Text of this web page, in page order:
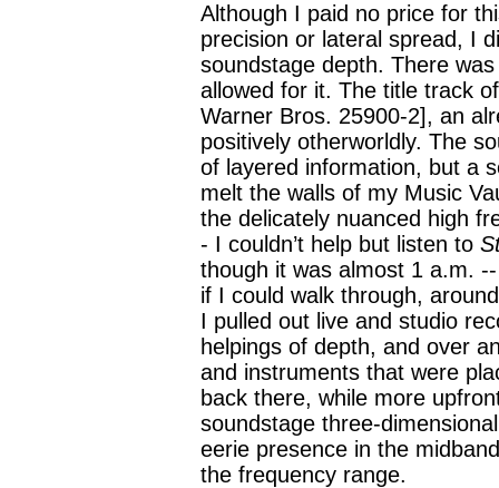
Although I paid no price for
precision or lateral spread, I
soundstage depth. There
allowed for it. The title track
Warner Bros. 25900-2], an
positively otherworldly. The
of layered information, but a
melt the walls of my Music
the delicately nuanced high
- I couldn’t help but listen to
though it was almost 1 a.m.
if I could walk through,
I pulled out live and studio
helpings of depth, and over
and instruments that were
back there, while more
soundstage three-
eerie presence in the
the frequency range.